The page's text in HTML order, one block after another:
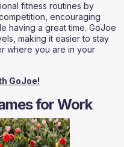
fitness routines by
encouraging
having a great time. GoJoe
making it easier to stay
where you are in your
GoJoe!
for Work